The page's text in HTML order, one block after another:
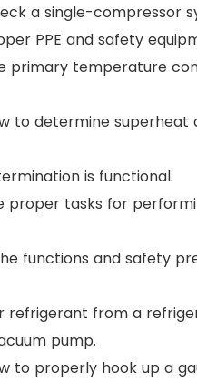
a single-compressor
PPE and safety
primary temperature
to determine superheat
is functional.
proper tasks for
functions and safety
refrigerant from a
pump.
to properly hook up a